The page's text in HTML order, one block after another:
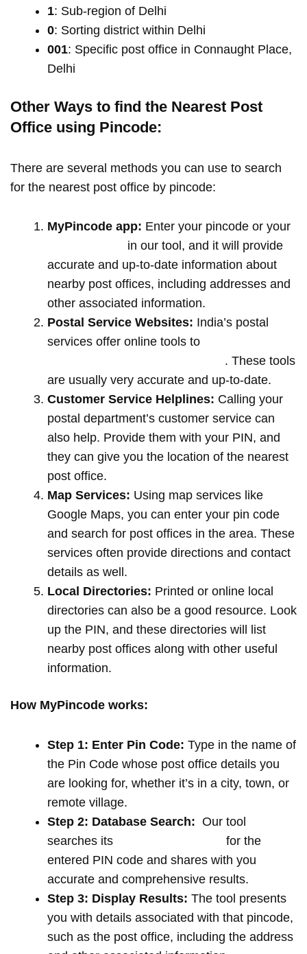
1: Sub-region of Delhi
0: Sorting district within Delhi
001: Specific post office in Connaught Place,
Delhi
Other Ways to find the Nearest Post
Office using Pincode:
There are several methods you can use to search
for the nearest post office by pincode:
MyPincode app: Enter your pincode or your
in our tool, and it will provide
accurate and up-to-date information about
nearby post offices, including addresses and
other associated information.
Postal Service Websites: India’s postal
services offer online tools to
. These tools
are usually very accurate and up-to-date.
Customer Service Helplines: Calling your
postal department’s customer service can
also help. Provide them with your PIN, and
they can give you the location of the nearest
post office.
Map Services: Using map services like
Google Maps, you can enter your pin code
and search for post offices in the area. These
services often provide directions and contact
details as well.
Local Directories: Printed or online local
directories can also be a good resource. Look
up the PIN, and these directories will list
nearby post offices along with other useful
information.
How MyPincode works:
Step 1: Enter Pin Code: Type in the name of
the Pin Code whose post office details you
are looking for, whether it’s in a city, town, or
remote village.
Step 2: Database Search: Our tool
searches its
for the
entered PIN code and shares with you
accurate and comprehensive results.
Step 3: Display Results: The tool presents
you with details associated with that pincode,
such as the post office, including the address